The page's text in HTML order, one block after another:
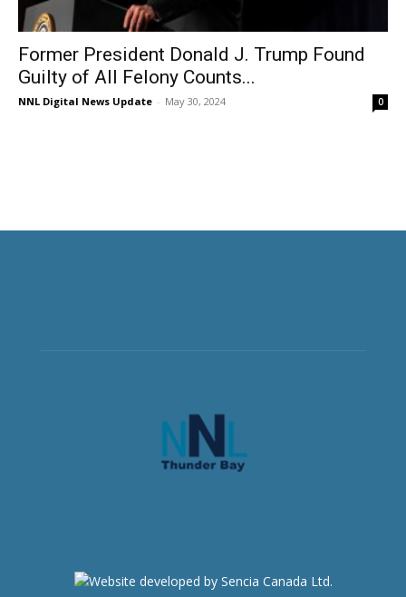
Former President Donald J. Trump Found
Guilty of All Felony Counts...
NNL Digital News Update - May 30, 2024 0